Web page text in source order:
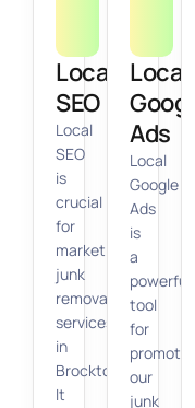
Local
SEO
Local
SEO
is
crucial
for
marketing
junk
removal
services
in
Brockton.
It
Local
Ads
Local
Google
Ads
is
a
powerful
tool
for
promoting
our
junk